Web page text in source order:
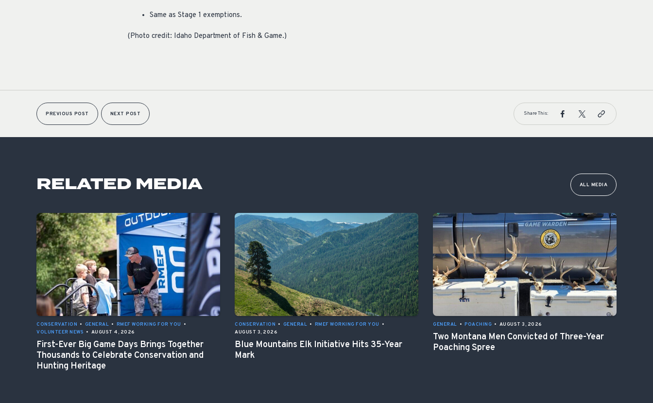
Same as Stage 1 exemptions.
(Photo credit: Idaho Department of Fish & Game.)
PREVIOUS POST NEXT POST Share This:
RELATED MEDIA ALL MEDIA
CONSERVATION • GENERAL • RMEF WORKING FOR YOU
•
VOLUNTEER NEWS • AUGUST 4, 2026
First-Ever Big Game Days Brings Together
Thousands to Celebrate Conservation and
Hunting Heritage
CONSERVATION • GENERAL • RMEF WORKING FOR YOU
•
AUGUST 3, 2026
Blue Mountains Elk Initiative Hits 35-Year
Mark
GENERAL • POACHING • AUGUST 3, 2026
Two Montana Men Convicted of Three-Year
Poaching Spree